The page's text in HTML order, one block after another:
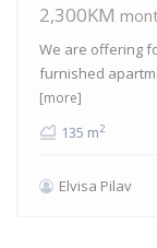
2,300KM
We are offering
furnished
[more]
135 m2
Elvisa Pilav